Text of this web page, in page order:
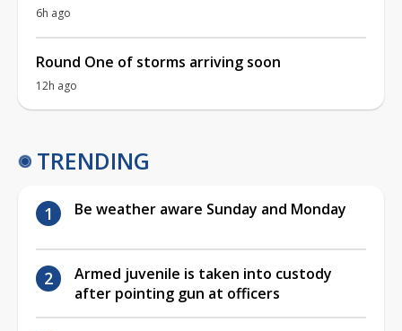
6h ago
Round One of storms arriving soon
12h ago
TRENDING
Be weather aware Sunday and Monday
Armed juvenile is taken into custody
after pointing gun at officers